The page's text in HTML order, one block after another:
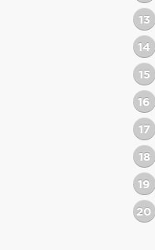
13
14
15
16
17
18
19
20